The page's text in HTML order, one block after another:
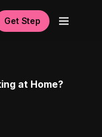
Get Step
at Home?